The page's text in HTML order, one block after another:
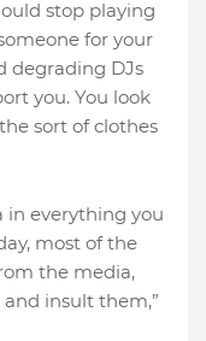
stop playing
for your
degrading DJs
you. You look
sort of clothes
in everything you
most of the
the media,
insult them,”